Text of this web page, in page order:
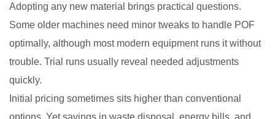
Adopting any new material brings practical questions.
Some older machines need minor tweaks to handle POF
optimally, although most modern equipment runs it without
trouble. Trial runs usually reveal needed adjustments
quickly.
Initial pricing sometimes sits higher than conventional
options. Yet savings in waste disposal, energy bills, and